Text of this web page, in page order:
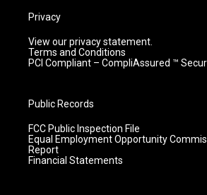
Privacy
View our privacy statement.
Terms and Conditions
PCI Compliant – CompliAssured ™
Public Records
FCC Public Inspection File
Equal Employment Opportunity
Report
Financial Statements